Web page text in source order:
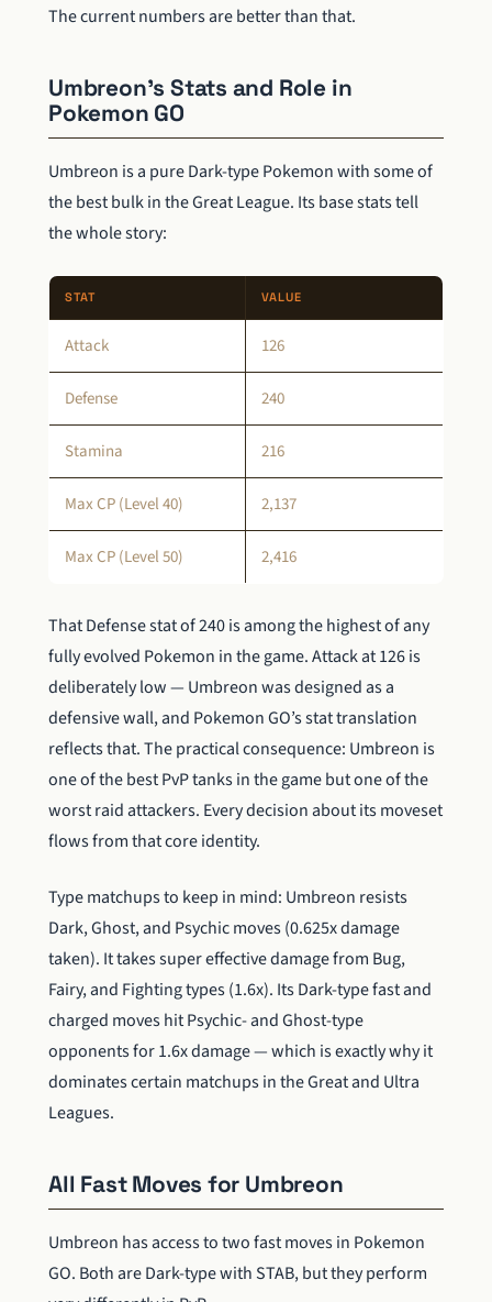
The current numbers are better than that.
Umbreon’s Stats and Role in
Pokemon GO
Umbreon is a pure Dark-type Pokemon with some of
the best bulk in the Great League. Its base stats tell
the whole story:
STAT VALUE
Attack 126
Defense 240
Stamina 216
Max CP (Level 40) 2,137
Max CP (Level 50) 2,416
That Defense stat of 240 is among the highest of any
fully evolved Pokemon in the game. Attack at 126 is
deliberately low — Umbreon was designed as a
defensive wall, and Pokemon GO’s stat translation
reflects that. The practical consequence: Umbreon is
one of the best PvP tanks in the game but one of the
worst raid attackers. Every decision about its moveset
flows from that core identity.
Type matchups to keep in mind: Umbreon resists
Dark, Ghost, and Psychic moves (0.625x damage
taken). It takes super effective damage from Bug,
Fairy, and Fighting types (1.6x). Its Dark-type fast and
charged moves hit Psychic- and Ghost-type
opponents for 1.6x damage — which is exactly why it
dominates certain matchups in the Great and Ultra
Leagues.
All Fast Moves for Umbreon
Umbreon has access to two fast moves in Pokemon
GO. Both are Dark-type with STAB, but they perform